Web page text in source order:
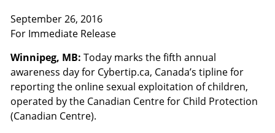
September 26, 2016
For Immediate Release
Winnipeg, MB: Today marks the fifth annual
awareness day for Cybertip.ca, Canada’s tipline for
reporting the online sexual exploitation of children,
operated by the Canadian Centre for Child Protection
(Canadian Centre).